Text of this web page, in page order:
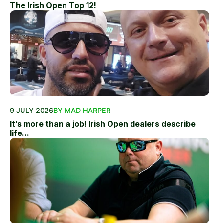
The Irish Open Top 12!
9 JULY 2026BY MAD HARPER
It’s more than a job! Irish Open dealers describe
life...